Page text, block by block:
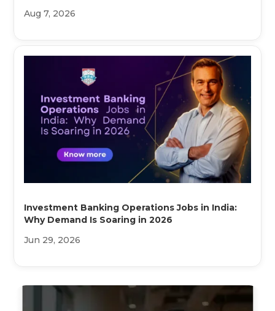
Aug 7, 2026
Investment Banking Operations Jobs in India:
Why Demand Is Soaring in 2026
Jun 29, 2026